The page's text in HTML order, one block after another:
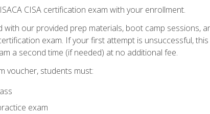
CISA certification exam with your enrollment.
with our provided prep materials, boot camp sessions,
exam. If your first attempt is unsuccessful,
a second time (if needed) at no additional fee.
voucher, students must:
exam